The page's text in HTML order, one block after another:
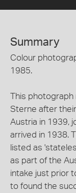
Summary
Colour
1985.
This photograph
Sterne after
Austria in 1939,
arrived in 1938.
listed as
as part of the
intake just prior
to found the